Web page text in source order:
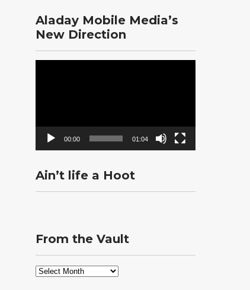
Aladay Mobile Media’s
New Direction
00:00 01:04
Ain’t life a Hoot
From the Vault
From